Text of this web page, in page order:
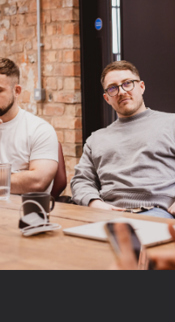
even more.
touch with our team to
requirements today.
to us 